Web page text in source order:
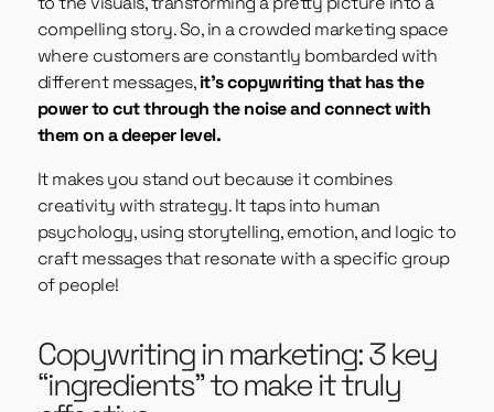
compelling story. So, in a crowded marketing space
where customers are constantly bombarded with
different messages,it’s copywriting that has the
power to cut through the noise and connect with
them on a deeper level.
It makes you stand out because it combines
creativity with strategy. It taps into human
psychology, using storytelling, emotion, and logic to
craft messages that resonate with a specific group
of people!
Copywriting in marketing: 3 key
“ingredients” to make it truly